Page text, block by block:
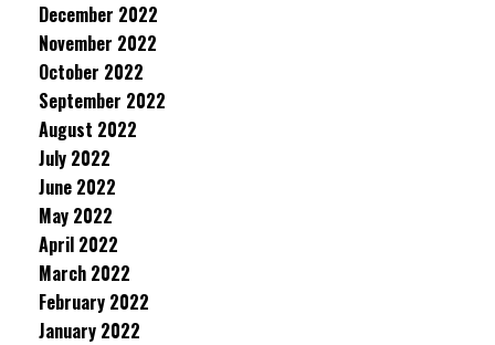
December 2022
November 2022
October 2022
September 2022
August 2022
July 2022
June 2022
May 2022
April 2022
March 2022
February 2022
January 2022